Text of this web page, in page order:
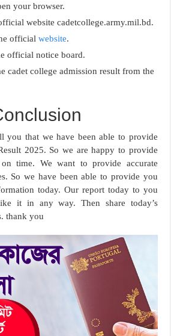
your browser.
website cadetcollege.army.mil.bd.
officialwebsite.
official notice board.
cadet college admission result from the
you that we have been able to provide
2025. So we are happy to provide
time. We want to provide accurate
So we have been able to provide you
today. Our report today to you
it in any way. Then share today’s
thank you